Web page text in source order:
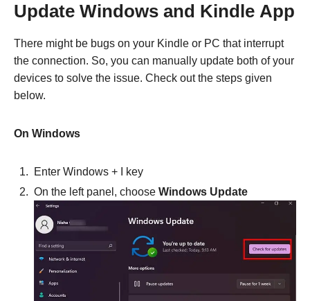
Update Windows and Kindle App
There might be bugs on your Kindle or PC that interrupt
the connection. So, you can manually update both of your
devices to solve the issue. Check out the steps given
below.
On Windows
Enter Windows +
key
On the left panel, choose Windows Update